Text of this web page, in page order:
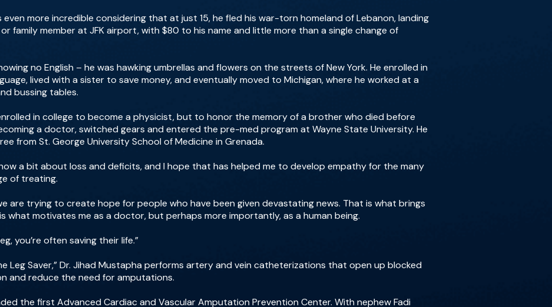
even more incredible considering that at just 15, he fled his war-torn homeland of Lebanon, landing
family member at JFK airport, with $80 to his name and little more than a single change of
no English – he was hawking umbrellas and flowers on the streets of New York. He enrolled in
lived with a sister to save money, and eventually moved to Michigan, where he worked at a
bussing tables.
in college to become a physicist, but to honor the memory of a brother who died before
a doctor, switched gears and entered the pre-med program at Wayne State University. He
from St. George University School of Medicine in Grenada.
a bit about loss and deficits, and I hope that has helped me to develop empathy for the many
of treating.
are trying to create hope for people who have been given devastating news. That is what brings
what motivates me as a doctor, but perhaps more importantly, as a human being.
you’re often saving their life.”
Leg Saver,” Dr. Jihad Mustapha performs artery and vein catheterizations that open up blocked
and reduce the need for amputations.
the first Advanced Cardiac and Vascular Amputation Prevention Center. With nephew Fadi